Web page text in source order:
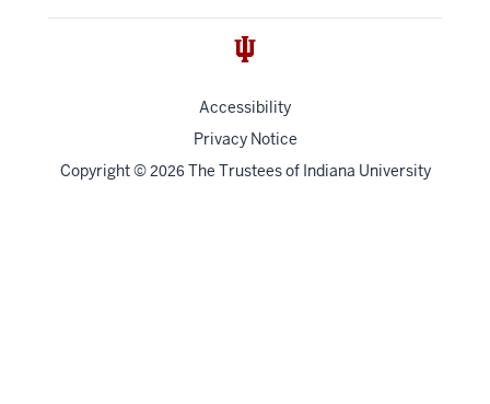
Accessibility
Privacy Notice
Copyright© 2026 The Trustees of Indiana University